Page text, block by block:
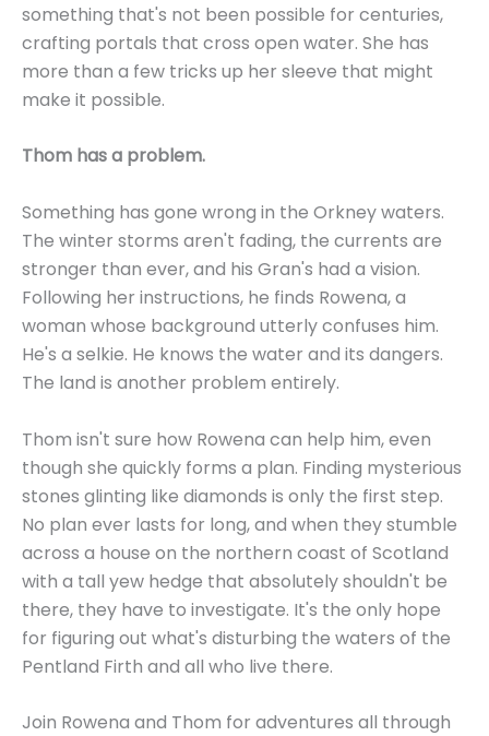
something that's not been possible for centuries,
crafting portals that cross open water. She has
more than a few tricks up her sleeve that might
make it possible.
Thom has a problem.
Something has gone wrong in the Orkney waters.
The winter storms aren't fading, the currents are
stronger than ever, and his Gran's had a vision.
Following her instructions, he finds Rowena, a
woman whose background utterly confuses him.
He's a selkie. He knows the water and its dangers.
The land is another problem entirely.
Thom isn't sure how Rowena can help him, even
though she quickly forms a plan. Finding mysterious
stones glinting like diamonds is only the first step.
No plan ever lasts for long, and when they stumble
across a house on the northern coast of Scotland
with a tall yew hedge that absolutely shouldn't be
there, they have to investigate. It's the only hope
for figuring out what's disturbing the waters of the
Pentland Firth and all who live there.
Join Rowena and Thom for adventures all through